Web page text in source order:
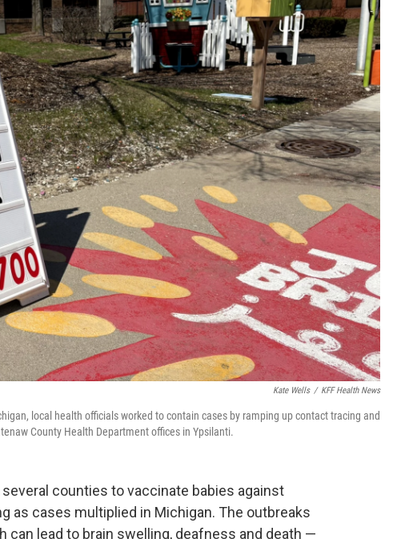
Kate Wells / KFF Health News
local health officials worked to contain cases by ramping up contact tracing and
County Health Department offices in Ypsilanti.
counties to vaccinate babies against
as cases multiplied in Michigan. The outbreaks
lead to brain swelling, deafness and death —